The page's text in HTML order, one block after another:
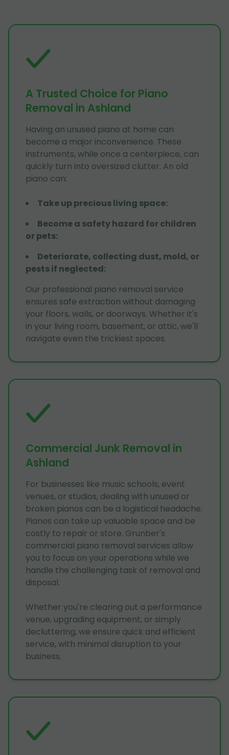
A Trusted Choice for Piano
Removal in Ashland
Having an unused piano at home can
become a major inconvenience. These
instruments, while once a centerpiece, can
quickly turn into oversized clutter. An old
piano can:
Take up precious living space:
Become a safety hazard for children
or pets:
Deteriorate, collecting dust, mold, or
pests if neglected:
Our professional piano removal service
ensures safe extraction without damaging
your floors, walls, or doorways. Whether it's
in your living room, basement, or attic, we'll
navigate even the trickiest spaces.
Commercial Junk Removal in
Ashland
For businesses like music schools, event
venues, or studios, dealing with unused or
broken pianos can be a logistical headache.
Pianos can take up valuable space and be
costly to repair or store. Grunber's
commercial piano removal services allow
you to focus on your operations while we
handle the challenging task of removal and
disposal.
Whether you're clearing out a performance
venue, upgrading equipment, or simply
decluttering, we ensure quick and efficient
service, with minimal disruption to your
business.